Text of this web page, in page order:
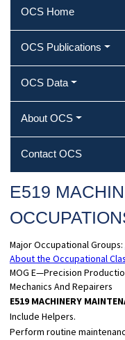
OCS Home
OCS Publications
OCS Data
About OCS
Contact OCS
E519
Major Occupational Groups:
About the Occupational
MOG E—Precision
Mechanics And Repairers
E519 MACHINERY
Include Helpers.
Perform routine